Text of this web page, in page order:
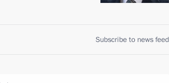
Subscribe to news feed